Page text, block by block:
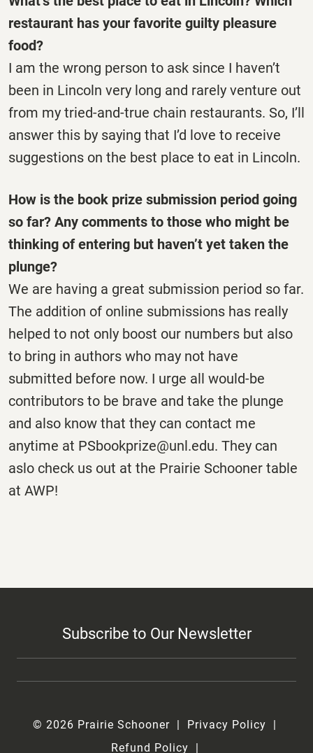
restaurant has your favorite guilty pleasure
food?
I am the wrong person to ask since I haven’t
been in Lincoln very long and rarely venture out
from my tried-and-true chain restaurants. So, I’ll
answer this by saying that I’d love to receive
suggestions on the best place to eat in Lincoln.
How is the book prize submission period going
so far? Any comments to those who might be
thinking of entering but haven’t yet taken the
plunge?
We are having a great submission period so far.
The addition of online submissions has really
helped to not only boost our numbers but also
to bring in authors who may not have
submitted before now. I urge all would-be
contributors to be brave and take the plunge
and also know that they can contact me
anytime at PSbookprize@unl.edu. They can
aslo check us out at the Prairie Schooner table
at AWP!
Subscribe to Our Newsletter
© 2026 Prairie Schooner
Privacy Policy
Refund Policy